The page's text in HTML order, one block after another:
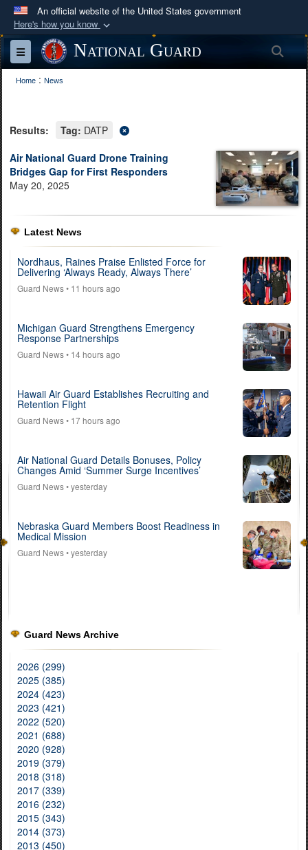
An official website of the United States government
Here's how you know
Official websites use .mil
A.mil
website belongs to an official U.S.
Department of Defense organization in the United
Secure .mil websites use HTTPS
A lock ( )orhttps://
means you’ve safely
connected to the .mil website. Share sensitive
information only on official, secure websites.
Toggle navigationNational Guard
Home : News
Results: Tag: DATP
Air National Guard Drone Training
Bridges Gap for First Responders
May 20, 2025
Latest News
Nordhaus, Raines Praise Enlisted Force for
Delivering ‘Always Ready, Always There’
Guard News• 11 hours ago
Michigan Guard Strengthens Emergency
Response Partnerships
Guard News• 14 hours ago
Hawaii Air Guard Establishes Recruiting and
Retention Flight
Guard News• 17 hours ago
Air National Guard Details Bonuses, Policy
Changes Amid ‘Summer Surge Incentives’
Guard News• yesterday
Nebraska Guard Members Boost Readiness in
Medical Mission
Guard News• yesterday
Guard News Archive
2026 (299)
2025 (385)
2024 (423)
2023 (421)
2022 (520)
2021 (688)
2020 (928)
2019 (379)
2018 (318)
2017 (339)
2016 (232)
2015 (343)
2014 (373)
2013 (450)